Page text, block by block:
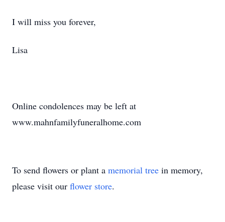
I will miss you forever,
Lisa
Online condolences may be left at
www.mahnfamilyfuneralhome.com
To send flowers or plant a memorial tree in memory,
please visit our flower store.